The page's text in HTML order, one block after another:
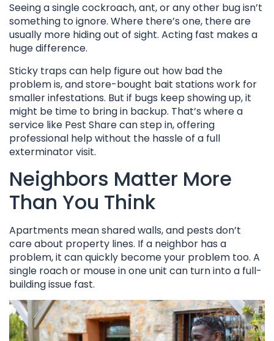
Seeing a single cockroach, ant, or any other bug isn’t
something to ignore. Where there’s one, there are
usually more hiding out of sight. Acting fast makes a
huge difference.
Sticky traps can help figure out how bad the
problem is, and store-bought bait stations work for
smaller infestations. But if bugs keep showing up, it
might be time to bring in backup. That’s where a
service like Pest Share can step in, offering
professional help without the hassle of a full
exterminator visit.
Neighbors Matter More
Than You Think
Apartments mean shared walls, and pests don’t
care about property lines. If a neighbor has a
problem, it can quickly become your problem too. A
single roach or mouse in one unit can turn into a full-
building issue fast.